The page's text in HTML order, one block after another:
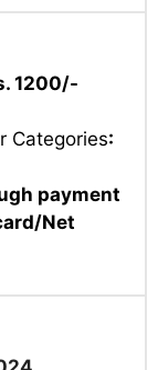
1200/-
Categories:
payment
Net